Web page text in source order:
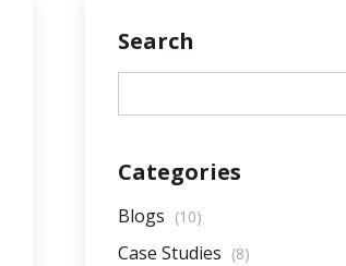
Search
Categories
Blogs (10)
Case Studies (8)